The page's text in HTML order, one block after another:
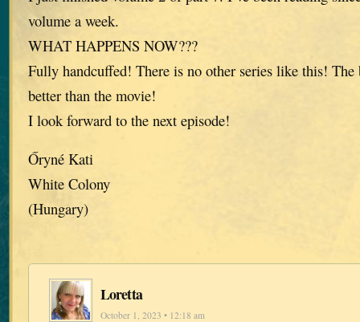
volume a week.
WHAT HAPPENS NOW???
Fully handcuffed! There is no other series like this!
better than the movie!
I look forward to the next episode!
Őryné Kati
White Colony
(Hungary)
Loretta
October 1, 2023 • 12:18 am